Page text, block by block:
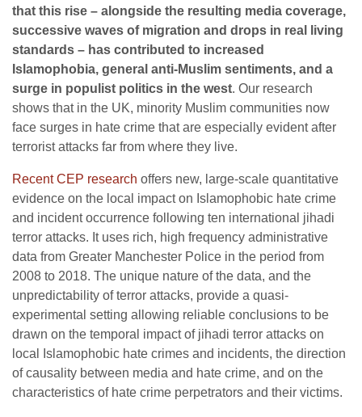
that this rise – alongside the resulting media coverage,
successive waves of migration and drops in real living
standards – has contributed to increased
Islamophobia, general anti-Muslim sentiments, and a
surge in populist politics in the west. Our research
shows that in the UK, minority Muslim communities now
face surges in hate crime that are especially evident after
terrorist attacks far from where they live.
Recent CEP research offers new, large-scale quantitative
evidence on the local impact on Islamophobic hate crime
and incident occurrence following ten international jihadi
terror attacks. It uses rich, high frequency administrative
data from Greater Manchester Police in the period from
2008 to 2018. The unique nature of the data, and the
unpredictability of terror attacks, provide a quasi-
experimental setting allowing reliable conclusions to be
drawn on the temporal impact of jihadi terror attacks on
local Islamophobic hate crimes and incidents, the direction
of causality between media and hate crime, and on the
characteristics of hate crime perpetrators and their victims.